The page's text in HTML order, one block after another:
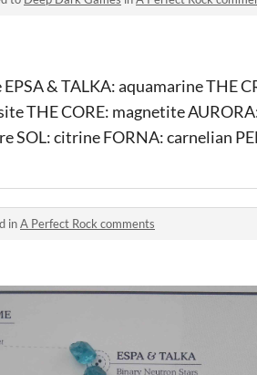
& TALKA: aquamarine THE
THE CORE: magnetite
SOL: citrine FORNA: carnelian
inA Perfect Rock comments